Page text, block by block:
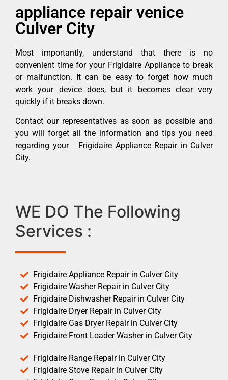
appliance repair venice
Culver City
Most importantly, understand that there is no
convenient time for your Frigidaire Appliance to break
or malfunction. It can be easy to forget how much
work your device does, but it becomes clear very
quickly if it breaks down.
Contact our representatives as soon as possible and
you will forget all the information and tips you need
regarding your Frigidaire Appliance Repair in Culver
City.
WE DO The Following
Services :
Frigidaire Appliance Repair in Culver City
Frigidaire Washer Repair in Culver City
Frigidaire Dishwasher Repair in Culver City
Frigidaire Dryer Repair in Culver City
Frigidaire Gas Dryer Repair in Culver City
Frigidaire Front Loader Washer in Culver City
Frigidaire Range Repair in Culver City
Frigidaire Stove Repair in Culver City